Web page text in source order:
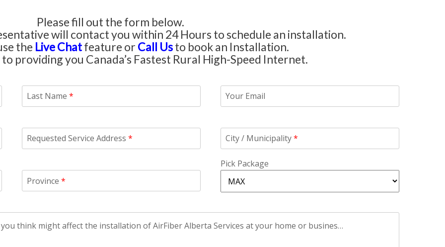
Please fill out the form below.
will contact you within 24 Hours to schedule an installation.
the Live Chatfeature or Call Usto book an Installation.
providing you Canada’s Fastest Rural High-Speed Internet.
Last Name* Your Email
Requested Service Address* City / Municipality*
Province*
Pick Package
Please include any additional information that you think might affect the installation of AirFiber Alberta Services at your home or business.